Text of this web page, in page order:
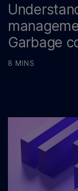
Garbage
8 MINS